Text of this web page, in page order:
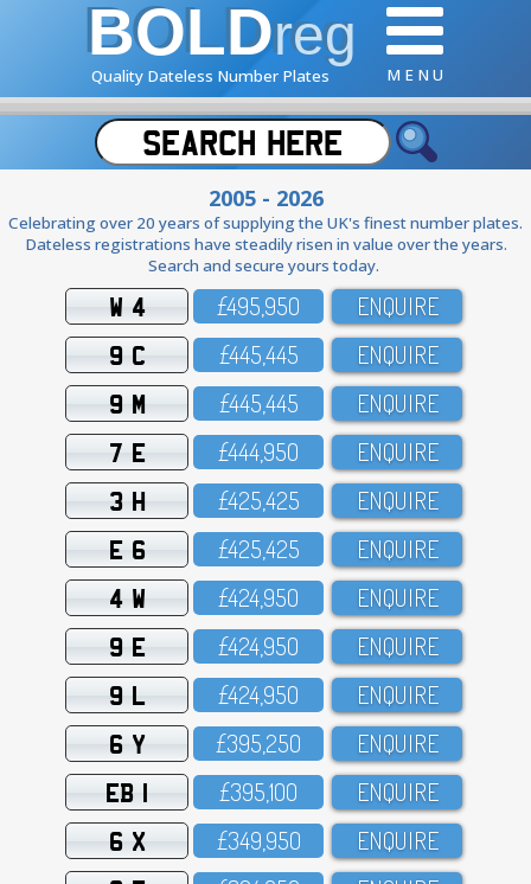
BOLDreg
Quality Dateless Number Plates M E N U
2005 - 2026
Celebrating over 20 years of supplying the UK's finest number plates.
Dateless registrations have steadily risen in value over the years.
Search and secure yours today.
W 4 £495,95O ENQUIRE
9 C £445,445 ENQUIRE
9 M £445,445 ENQUIRE
7 E £444,95O ENQUIRE
3 H £425,425 ENQUIRE
E 6 £425,425 ENQUIRE
4 W £424,95O ENQUIRE
9 E £424,95O ENQUIRE
9 L £424,95O ENQUIRE
6 Y £395,25O ENQUIRE
EB 1 £395,1OO ENQUIRE
6 X £349,95O ENQUIRE